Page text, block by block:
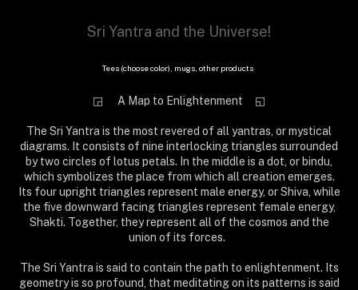
Sri Yantra and the Universe!
Tees (choose color), mugs, other products
◲ A Map to Enlightenment ◱
The Sri Yantra is the most revered of all yantras, or mystical
diagrams. It consists of nine interlocking triangles surrounded
by two circles of lotus petals. In the middle is a dot, or bindu,
which symbolizes the place from which all creation emerges.
Its four upright triangles represent male energy, or Shiva, while
the five downward facing triangles represent female energy,
Shakti. Together, they represent all of the cosmos and the
union of its forces.
The Sri Yantra is said to contain the path to enlightenment. Its
geometry is so profound, that meditating on its patterns is said